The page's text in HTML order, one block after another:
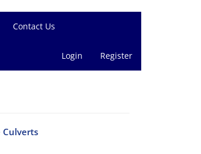
Contact Us
Login Register
Culverts